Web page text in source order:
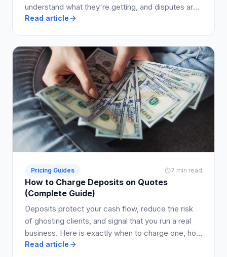
understand what they're getting, and disputes are
avoided.
Read article
Pricing Guides 7 min read
How to Charge Deposits on Quotes
(Complete Guide)
Deposits protect your cash flow, reduce the risk
of ghosting clients, and signal that you run a real
business. Here is exactly when to charge one, how
much to ask for, and how to write it into your quote
Read article